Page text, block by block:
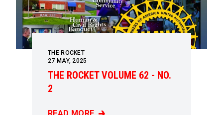
THE ROCKET
27 MAY, 2025
THE ROCKET VOLUME 62 - NO.
2